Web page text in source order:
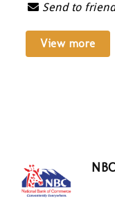
Send to
View more